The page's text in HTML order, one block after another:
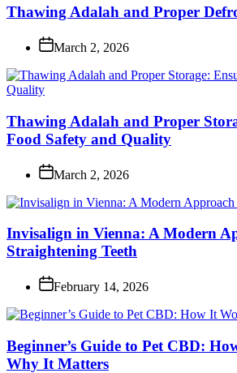
Thawing Adalah and Proper
March 2, 2026
Thawing Adalah and Proper
Food Safety and Quality
March 2, 2026
Invisalign in Vienna: A Modern
Straightening Teeth
February 14, 2026
Beginner’s Guide to Pet CBD:
Why It Matters